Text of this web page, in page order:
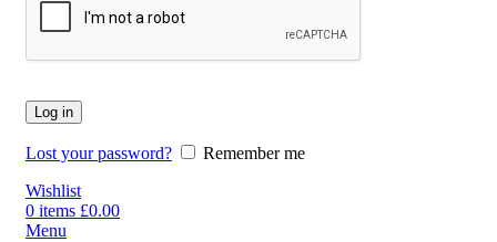
Log in
Lost your password?
Remember me
Wishlist
0 items £0.00
Menu